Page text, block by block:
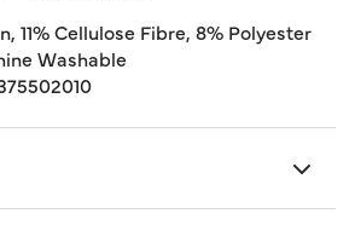
11% Cellulose Fibre, 8% Polyester
Washable